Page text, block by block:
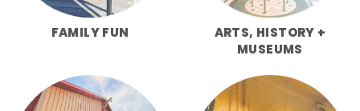
FAMILY FUN
ARTS, HISTORY +
MUSEUMS